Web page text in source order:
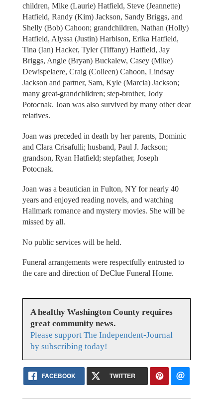
children, Mike (Laurie) Hatfield, Steve (Jeannette)
Hatfield, Randy (Kim) Jackson, Sandy Briggs, and
Shelly (Bob) Cahoon; grandchildren, Nathan (Holly)
Hatfield, Alyssa (Justin) Harbison, Erika Hatfield,
Tina (Ian) Hacker, Tyler (Tiffany) Hatfield, Jay
Briggs, Angie (Bryan) Buckalew, Casey (Mike)
Dewispelaere, Craig (Colleen) Cahoon, Lindsay
Jackson and partner, Sam, Kyle (Marcia) Jackson;
many great-grandchildren; step-brother, Jody
Potocnak. Joan was also survived by many other dear
relatives.
Joan was preceded in death by her parents, Dominic
and Clara Crisafulli; husband, Paul J. Jackson;
grandson, Ryan Hatfield; stepfather, Joseph
Potocnak.
Joan was a beautician in Fulton, NY for nearly 40
years and enjoyed reading novels, and watching
Hallmark romance and mystery movies. She will be
missed by all.
No public services will be held.
Funeral arrangements were respectfully entrusted to
the care and direction of DeClue Funeral Home.
A healthy Washington County requires
great community news.
Please support The Independent-Journal
by subscribing today!
FACEBOOK TWITTER